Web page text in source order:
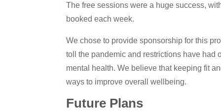
The free sessions were a huge success,
booked each week.
We chose to provide sponsorship for this
toll the pandemic and restrictions have had
mental health. We believe that keeping fit
ways to improve overall wellbeing.
Future Plans